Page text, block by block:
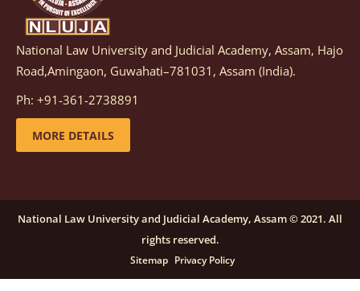
Notification dated: March 05, 2026, Notification
inviting quotations for selection of vendors for
supply of Sports Goods and Equipments.
details
candidates for engagement on a purely contractual
basis under "Project Ability Empowerment" at NLUJA,
click here for details
National Law University and Judicial Academy, Assam, Hajo
Road,Amingaon, Guwahati–781031, Assam (India).
Ph: +91-361-2738891
MORE DETAILS
National Law University and Judicial Academy, Assam © 2021. All
rights reserved.
Sitemap Privacy Policy